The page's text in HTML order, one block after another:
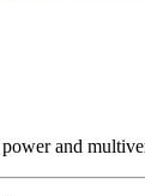
and